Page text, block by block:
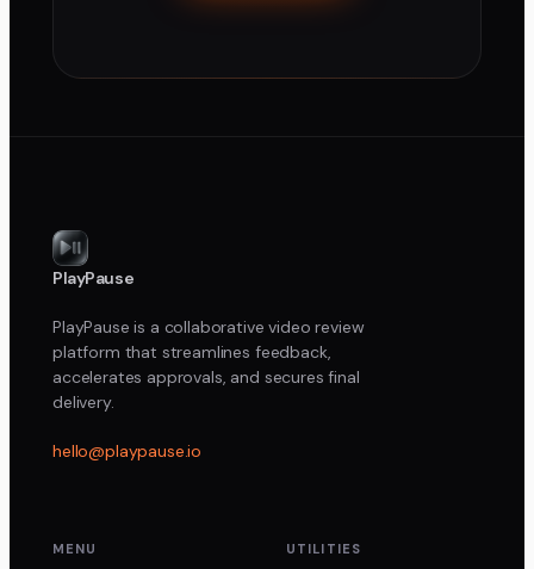
PlayPause
PlayPause is a collaborative video review
platform that streamlines feedback,
accelerates approvals, and secures final
delivery.
hello@playpause.io
MENU UTILITIES